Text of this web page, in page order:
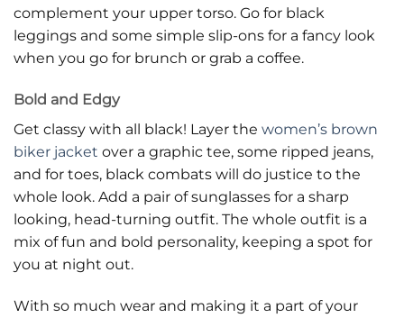
complement your upper torso. Go for black
leggings and some simple slip-ons for a fancy look
when you go for brunch or grab a coffee.
Bold and Edgy
Get classy with all black! Layer the women’s brown
biker jacket over a graphic tee, some ripped jeans,
and for toes, black combats will do justice to the
whole look. Add a pair of sunglasses for a sharp
looking, head-turning outfit. The whole outfit is a
mix of fun and bold personality, keeping a spot for
you at night out.
With so much wear and making it a part of your